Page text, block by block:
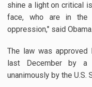
shine a light on critical
face, who are in the
oppression," said Obama.
The law was
last December by
unanimously by the U.S.